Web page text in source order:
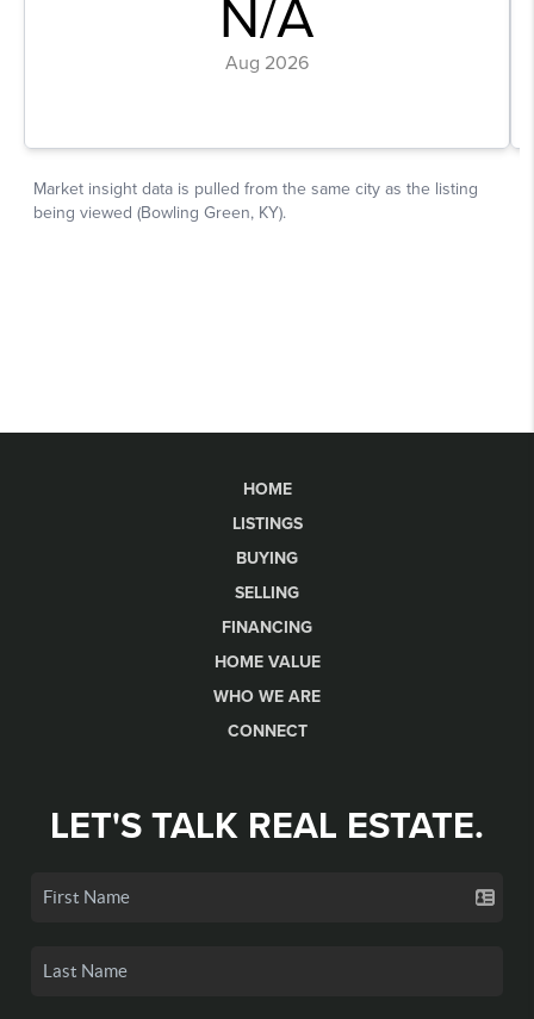
HOME
LISTINGS
BUYING
SELLING
FINANCING
HOME VALUE
WHO WE ARE
CONNECT
LET'S TALK REAL ESTATE.